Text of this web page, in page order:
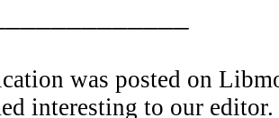
was posted on
interesting to our editor.